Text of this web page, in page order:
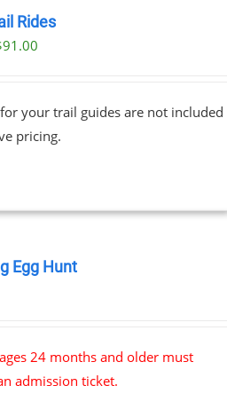
Rides
91.00Price
through
$91.00
your trail guides are not included
pricing.
Egg Hunt
24 months and older must
admission ticket.